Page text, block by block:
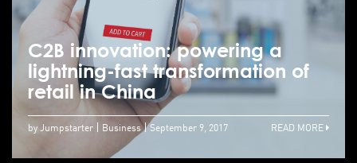
C2B innovation: powering a
lightning-fast transformation of
retail in China
by Jumpstarter Business September 9, 2017 READ MORE